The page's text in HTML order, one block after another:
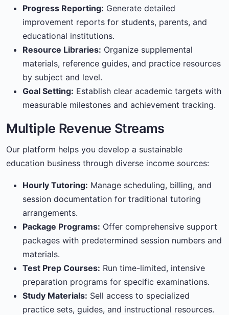
Progress Reporting: Generate detailed
improvement reports for students, parents, and
educational institutions.
Resource Libraries: Organize supplemental
materials, reference guides, and practice resources
by subject and level.
Goal Setting: Establish clear academic targets with
measurable milestones and achievement tracking.
Multiple Revenue Streams
Our platform helps you develop a sustainable
education business through diverse income sources:
Hourly Tutoring: Manage scheduling, billing, and
session documentation for traditional tutoring
arrangements.
Package Programs: Offer comprehensive support
packages with predetermined session numbers and
materials.
Test Prep Courses: Run time-limited, intensive
preparation programs for specific examinations.
Study Materials: Sell access to specialized
practice sets, guides, and instructional resources.